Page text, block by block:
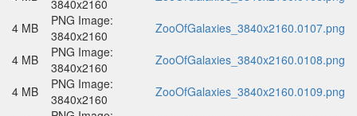
3840x2160
4 MB
PNG Image:
3840x2160
ZooOfGalaxies_3840x2160.0107.png
4 MB
PNG Image:
3840x2160
ZooOfGalaxies_3840x2160.0108.png
4 MB
PNG Image:
3840x2160
ZooOfGalaxies_3840x2160.0109.png